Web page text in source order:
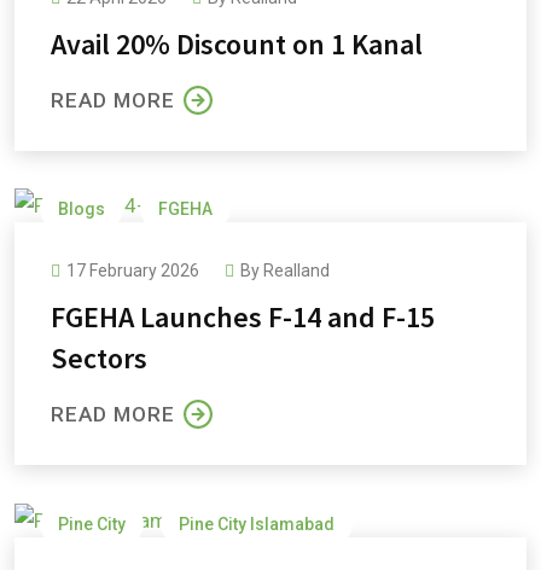
Avail 20% Discount on 1 Kanal
READ MORE
Blogs FGEHA
17 February 2026 By Realland
FGEHA Launches F-14 and F-15
Sectors
READ MORE
Pine City Pine City Islamabad